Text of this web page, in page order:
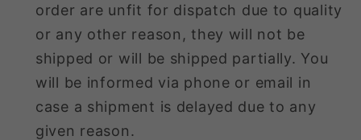
order are unfit for dispatch due to quality
or any other reason, they will not be
shipped or will be shipped partially. You
will be informed via phone or email in
case a shipment is delayed due to any
given reason.